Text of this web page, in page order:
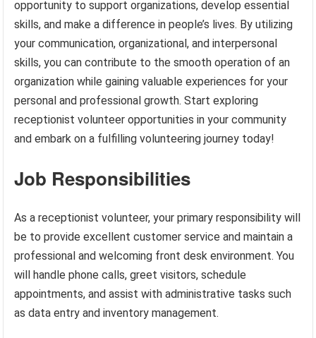
opportunity to support organizations, develop essential
skills, and make a difference in people’s lives. By utilizing
your communication, organizational, and interpersonal
skills, you can contribute to the smooth operation of an
organization while gaining valuable experiences for your
personal and professional growth. Start exploring
receptionist volunteer opportunities in your community
and embark on a fulfilling volunteering journey today!
Job Responsibilities
As a receptionist volunteer, your primary responsibility will
be to provide excellent customer service and maintain a
professional and welcoming front desk environment. You
will handle phone calls, greet visitors, schedule
appointments, and assist with administrative tasks such
as data entry and inventory management.